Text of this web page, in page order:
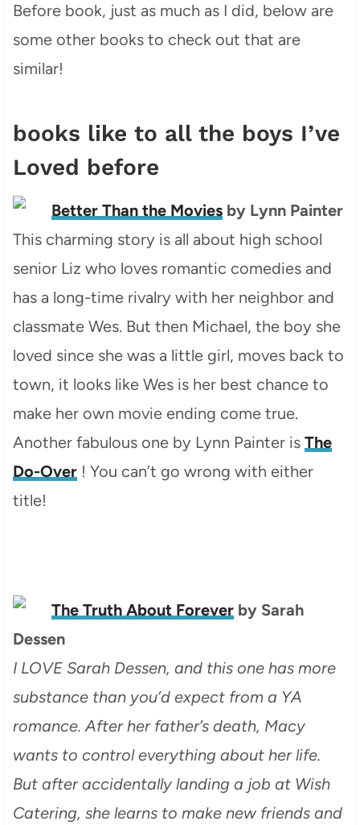
Before book, just as much as I did, below are
some other books to check out that are
similar!
books like to all the boys I’ve
Loved before
Better Than the Moviesby Lynn Painter
This charming story is all about high school
senior Liz who loves romantic comedies and
has a long-time rivalry with her neighbor and
classmate Wes. But then Michael, the boy she
loved since she was a little girl, moves back to
town, it looks like Wes is her best chance to
make her own movie ending come true.
Another fabulous one by Lynn Painter is The
Do-Over! You can’t go wrong with either
title!
The Truth About Foreverby Sarah
Dessen
I LOVE Sarah Dessen, and this one has more
substance than you’d expect from a YA
romance. After her father’s death, Macy
wants to control everything about her life.
But after accidentally landing a job at Wish
Catering, she learns to make new friends and